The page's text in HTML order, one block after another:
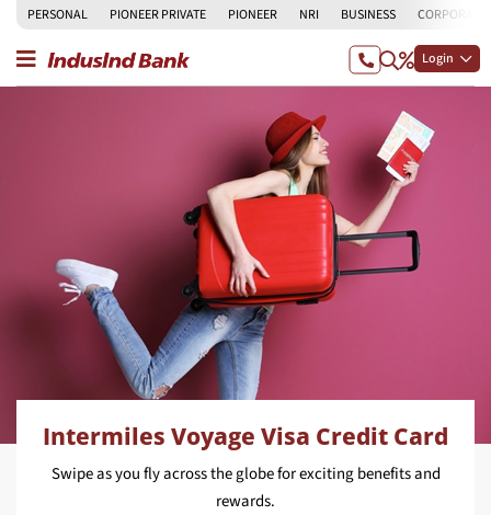
PERSONAL PIONEER PRIVATE PIONEER NRI BUSINESS CORPORATE
Login
Intermiles Voyage Visa Credit Card
Swipe as you fly across the globe for exciting benefits and
rewards.